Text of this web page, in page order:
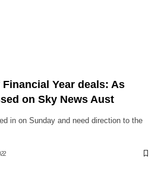
Financial Year deals: As
on Sky News Aust
in on Sunday and need direction to the